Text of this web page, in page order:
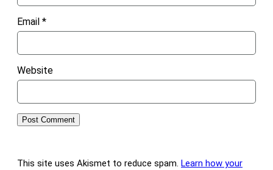
Email *
Website
This site uses Akismet to reduce spam. Learn how your